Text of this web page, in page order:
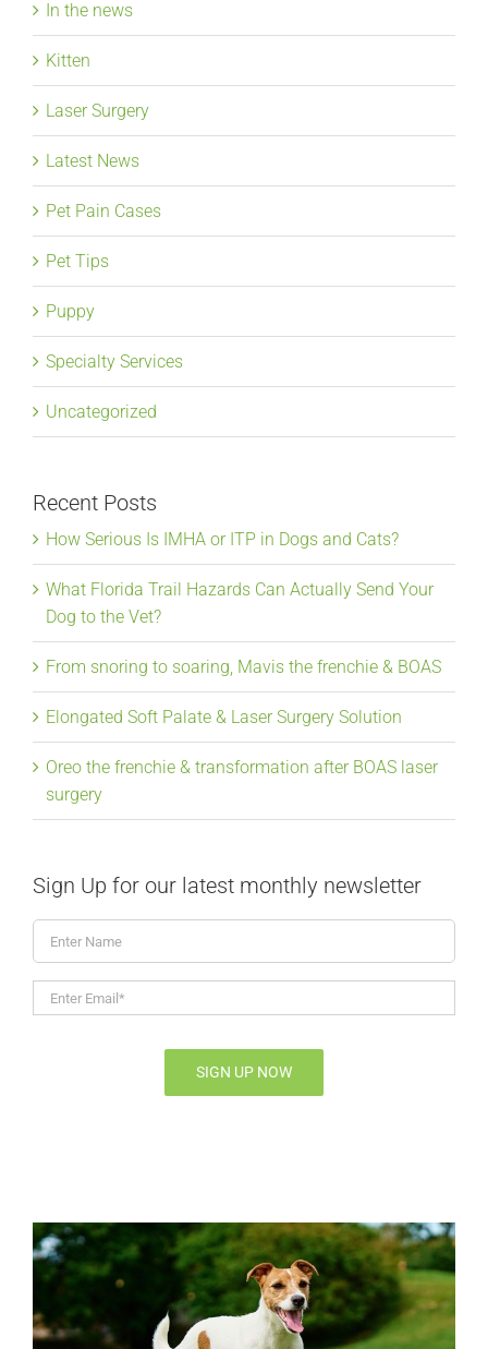
In the news
Kitten
Laser Surgery
Latest News
Pet Pain Cases
Pet Tips
Puppy
Specialty Services
Uncategorized
Recent Posts
How Serious Is IMHA or ITP in Dogs and Cats?
What Florida Trail Hazards Can Actually Send Your
Dog to the Vet?
From snoring to soaring, Mavis the frenchie & BOAS
Elongated Soft Palate & Laser Surgery Solution
Oreo the frenchie & transformation after BOAS laser
surgery
Sign Up for our latest monthly newsletter
Name
Enter
Email* *
SIGN UP NOW